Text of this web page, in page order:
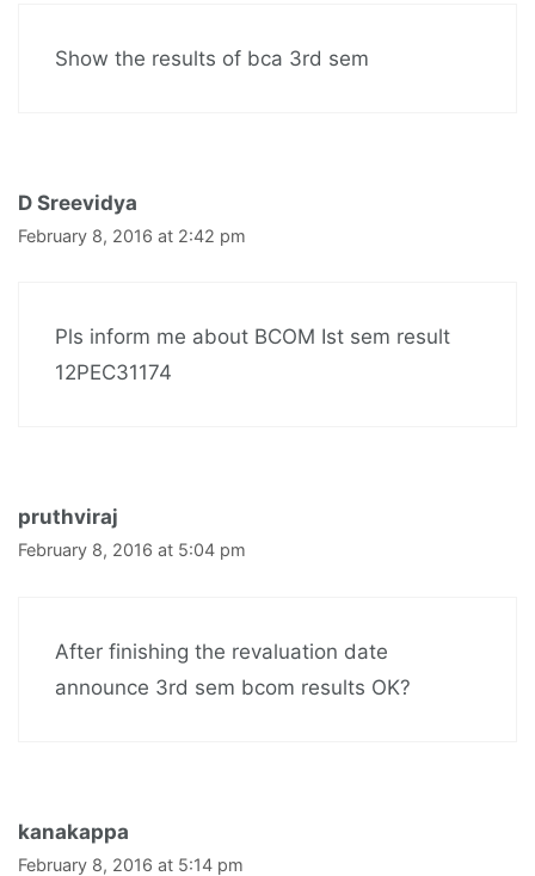
Show the results of bca 3rd sem
D Sreevidya
February 8, 2016 at 2:42 pm
Pls inform me about BCOM Ist sem result
12PEC31174
pruthviraj
February 8, 2016 at 5:04 pm
After finishing the revaluation date
announce 3rd sem bcom results OK?
kanakappa
February 8, 2016 at 5:14 pm